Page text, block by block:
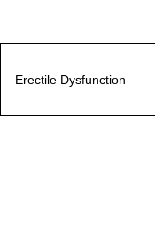
Erectile Dysfunction